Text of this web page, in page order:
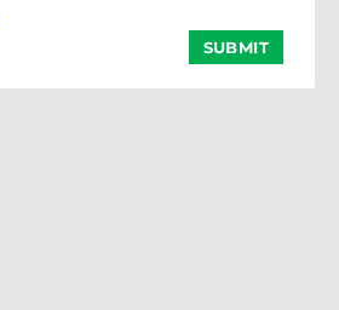
SUBMIT